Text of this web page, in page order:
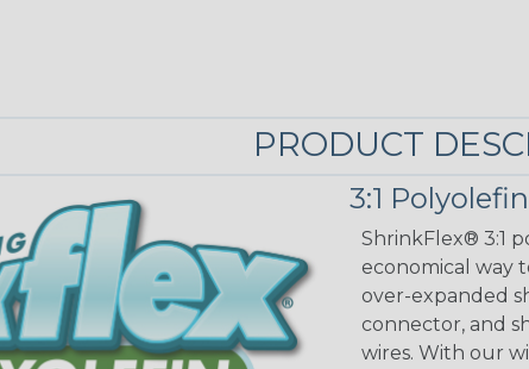
PRODUCT
3:1
ShrinkFlex® 3:1
economical way
over-expanded
connector, and
wires. With our